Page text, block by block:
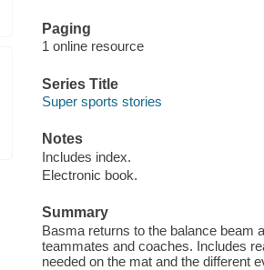
Paging
1 online resource
Series Title
Super sports stories
Notes
Includes index.
Electronic book.
Summary
Basma returns to the balance beam
teammates and coaches. Includes
needed on the mat and the different